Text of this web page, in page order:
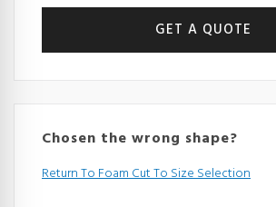
Chosen the wrong shape?
Return To Foam Cut To Size Selection